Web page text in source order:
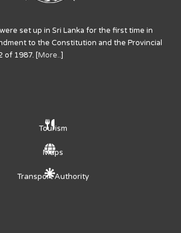
set up in Sri Lanka for the first time in
to the Constitution and the Provincial
of 1987. [More..]
Tourism
Maps
Transport Authority